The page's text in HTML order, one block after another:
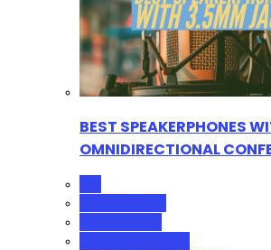
BEST SPEAKERPHONES
OMNIDIRECTIONAL